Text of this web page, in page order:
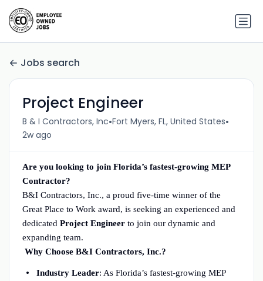
Jobs search
Project Engineer
B & I Contractors, Inc•Fort Myers, FL, United States•
2w ago
Are you looking to join Florida’s fastest-growing MEP
Contractor?
B&I Contractors, Inc., a proud five-time winner of the
Great Place to Work award, is seeking an experienced and
dedicated Project Engineerto join our dynamic and
expanding team.
Why Choose B&I Contractors, Inc.?
Industry Leader: As Florida’s fastest-growing MEP